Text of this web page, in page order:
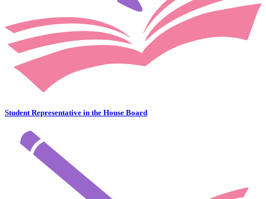
Student Representative in the House Board